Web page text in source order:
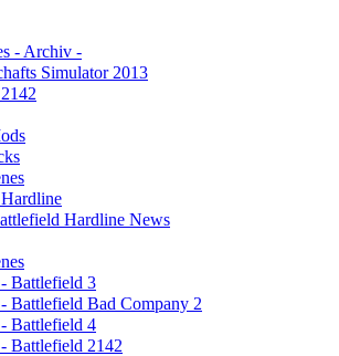
- Archiv -
Simulator 2013
Hardline News
Battlefield 3
Bad Company 2
Battlefield 4
2142